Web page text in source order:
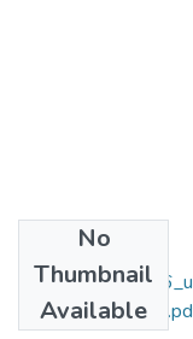
No
Thumbnail
Available